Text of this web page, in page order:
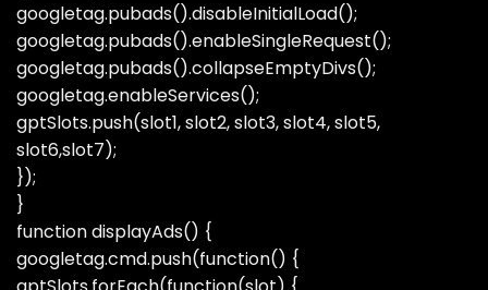
googletag.pubads().disableInitialLoad();
googletag.pubads().enableSingleRequest();
googletag.pubads().collapseEmptyDivs();
googletag.enableServices();
gptSlots.push(slot1, slot2, slot3, slot4, slot5,
slot6,slot7);
});
}
function displayAds() {
googletag.cmd.push(function() {